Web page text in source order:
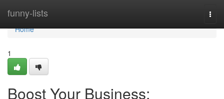
funny-lists
Home
Home
1
Boost Your Business: